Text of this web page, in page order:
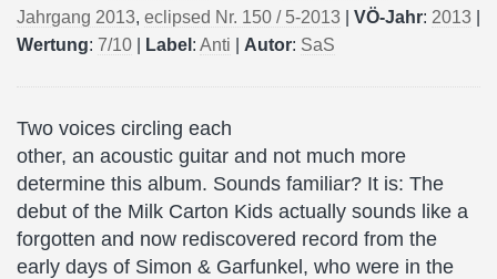
Jahrgang 2013, eclipsed Nr. 150 / 5-2013 VÖ-Jahr: 2013
Wertung: 7/10 Label : Anti Autor: SaS
Two voices circling each
other, an acoustic guitar and not much more
determine this album. Sounds familiar? It is: The
debut of the Milk Carton Kids actually sounds like a
forgotten and now rediscovered record from the
early days of Simon & Garfunkel, who were in the